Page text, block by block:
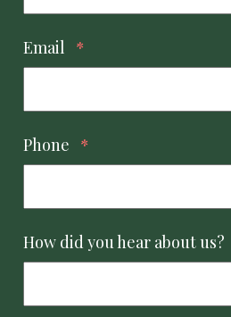
Email *
Phone *
How did you hear about us?